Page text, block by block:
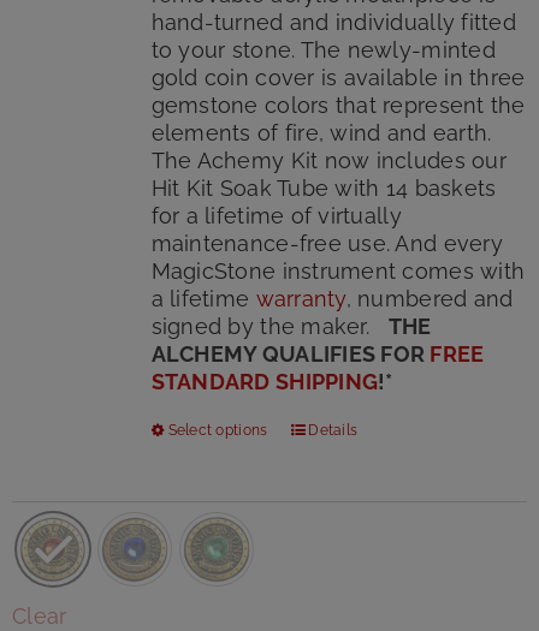
hand-turned and individually fitted
to your stone. The newly-minted
gold coin cover is available in three
gemstone colors that represent the
elements of fire, wind and earth.
The Achemy Kit now includes our
Hit Kit Soak Tube with 14 baskets
for a lifetime of virtually
maintenance-free use. And every
MagicStone instrument comes with
a lifetime warranty, numbered and
signed by the maker.
THE
ALCHEMY QUALIFIES FOR FREE
STANDARD SHIPPING!*
Select options
ThisDetails
Clear